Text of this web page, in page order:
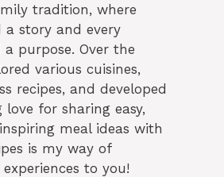
tradition, where
a story and every
purpose. Over the
various cuisines,
recipes, and developed
for sharing easy,
meal ideas with
is my way of
to you!